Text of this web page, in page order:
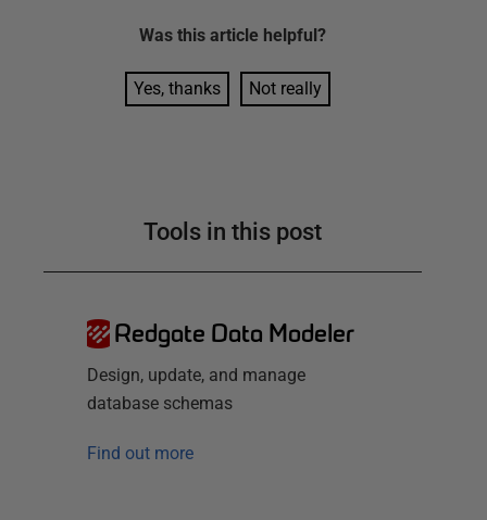
Was this article helpful?
Yes, thanks Not really
Tools in this post
Redgate Data Modeler
Design, update, and manage
database schemas
Find out more